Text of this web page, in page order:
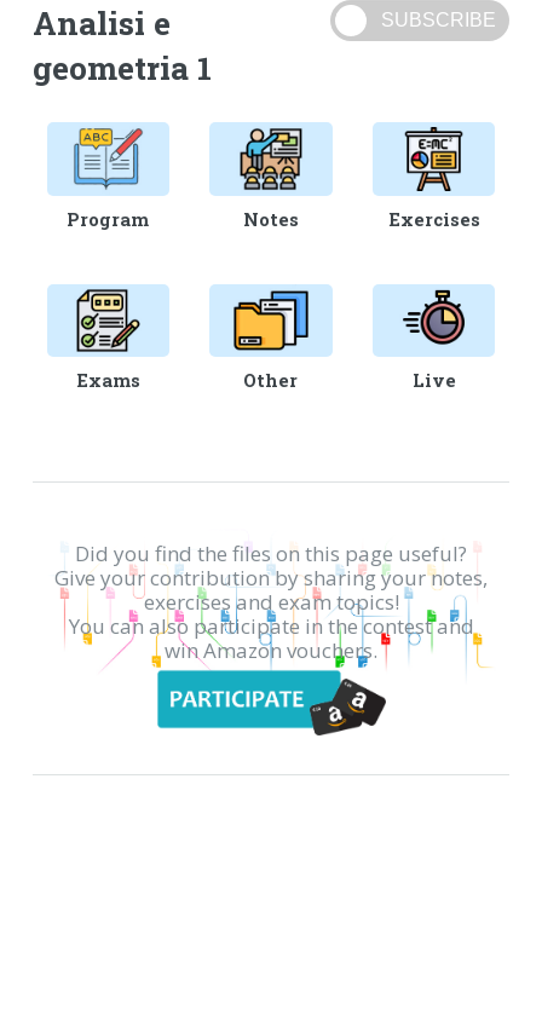
Analisi e
geometria 1
Program Notes Exercises
Exams Other Live
Did you find the files on this page useful?
Give your contribution by sharing your notes,
exercises and exam topics!
You can also participate in the contest and
win Amazon vouchers.